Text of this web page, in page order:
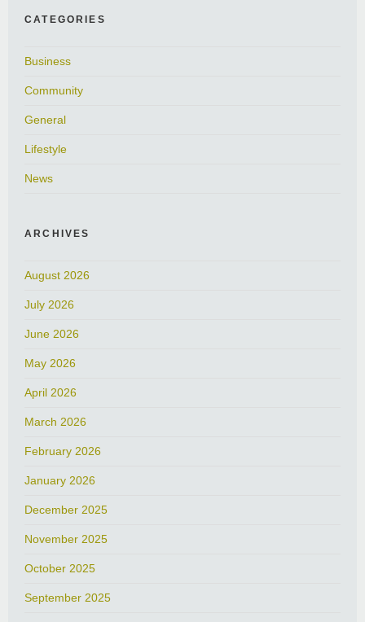
CATEGORIES
Business
Community
General
Lifestyle
News
ARCHIVES
August 2026
July 2026
June 2026
May 2026
April 2026
March 2026
February 2026
January 2026
December 2025
November 2025
October 2025
September 2025